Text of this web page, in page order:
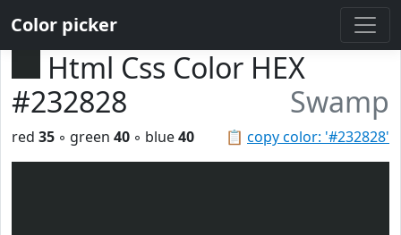
Color picker
Html Css Color HEX
#232828
Swamp
📋 copy color: '#232828'
red 35 ◦ green 40 ◦ blue40